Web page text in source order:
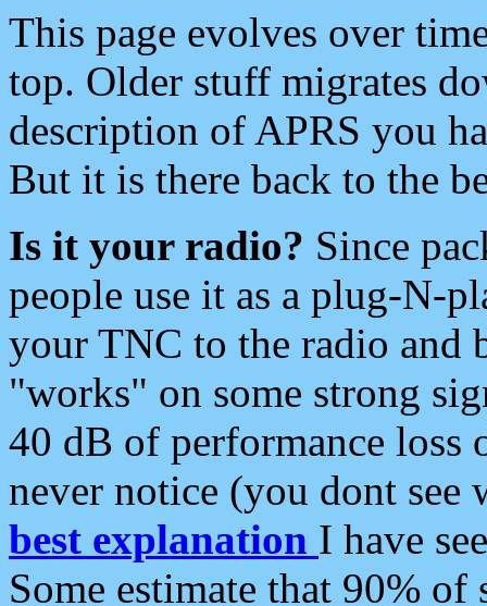
This page evolves over
top. Older stuff migrates
description of APRS you
But it is there back to the
Is it your radio? Since
people use it as a plug-N-
your TNC to the radio and
"works" on some strong
40 dB of performance loss
never notice (you dont see
best explanation I have
Some estimate that 90%